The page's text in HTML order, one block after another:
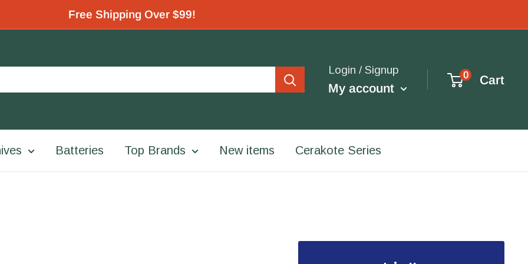
Free Shipping Over $99!
Login / Signup
My account
0 Cart
Batteries Top Brands New items Cerakote Series